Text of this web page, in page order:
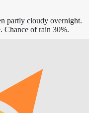
partly cloudy overnight.
Chance of rain 30%.